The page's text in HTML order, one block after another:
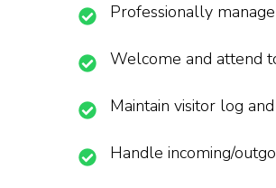
Professionally
Welcome and attend
Maintain visitor log
Handle incoming/